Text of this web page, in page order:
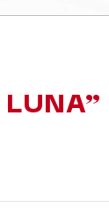
LUNA”